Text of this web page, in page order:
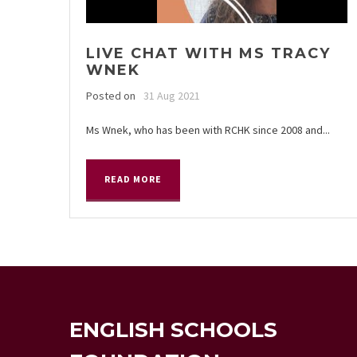
LIVE CHAT WITH MS TRACY
WNEK
Posted on 31 Aug 2021
Ms Wnek, who has been with RCHK since 2008 and...
READ MORE
ENGLISH SCHOOLS